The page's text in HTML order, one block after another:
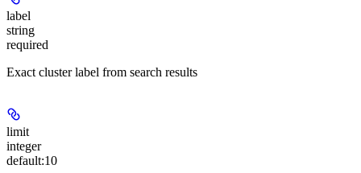
label
string
required
Exact cluster label from search results
limit
integer
default:10